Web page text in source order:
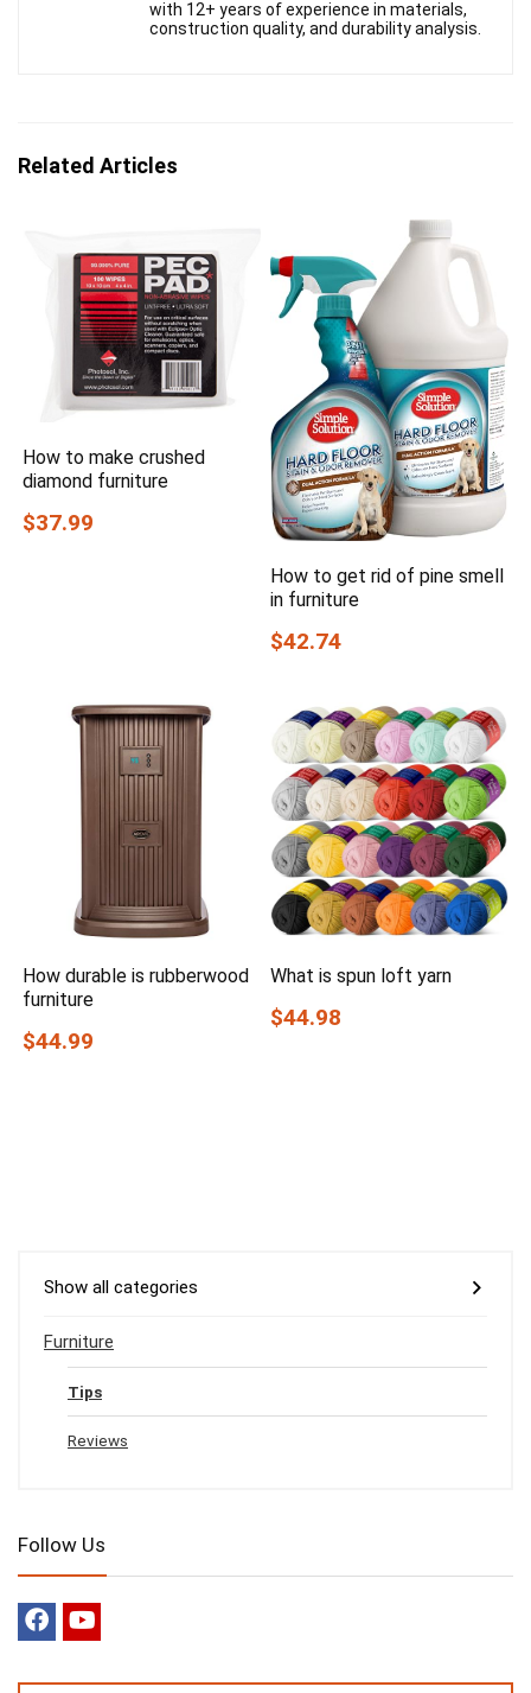
with 12+ years of experience in materials,
construction quality, and durability analysis.
Related Articles
How to make crushed
diamond furniture
$37.99
How to get rid of pine smell
in furniture
$42.74
How durable is rubberwood
furniture
$44.99
What is spun loft yarn
$44.98
Show all categories
Furniture
Tips
Reviews
Follow Us